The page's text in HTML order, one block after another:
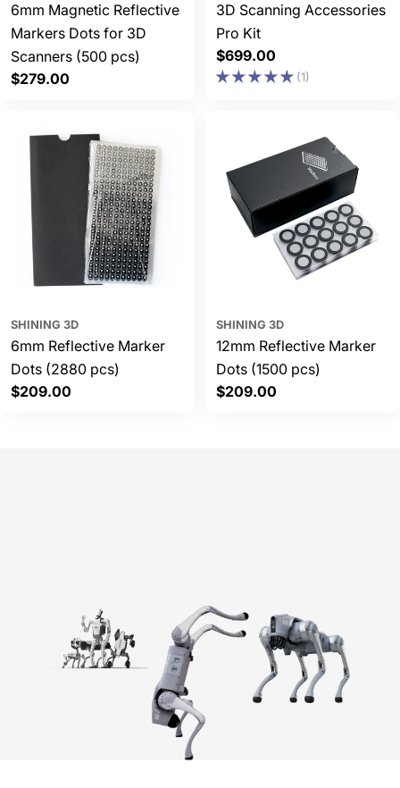
6mm Magnetic Reflective
Markers Dots for 3D
Scanners (500 pcs)
Regular
$279.00
3D Scanning Accessories
Pro Kit
Regular
price
$699.00
(1)
SHINING 3D
6mm Reflective Marker
Dots (2880 pcs)
Regular
$209.00
SHINING 3D
12mm Reflective Marker
Dots (1500 pcs)
Regular
$209.00